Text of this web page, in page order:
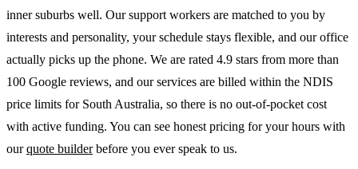
inner suburbs well. Our support workers are matched to you by
interests and personality, your schedule stays flexible, and our office
actually picks up the phone. We are rated 4.9 stars from more than
100 Google reviews, and our services are billed within the NDIS
price limits for South Australia, so there is no out-of-pocket cost
with active funding. You can see honest pricing for your hours with
ourquote builder before you ever speak to us.